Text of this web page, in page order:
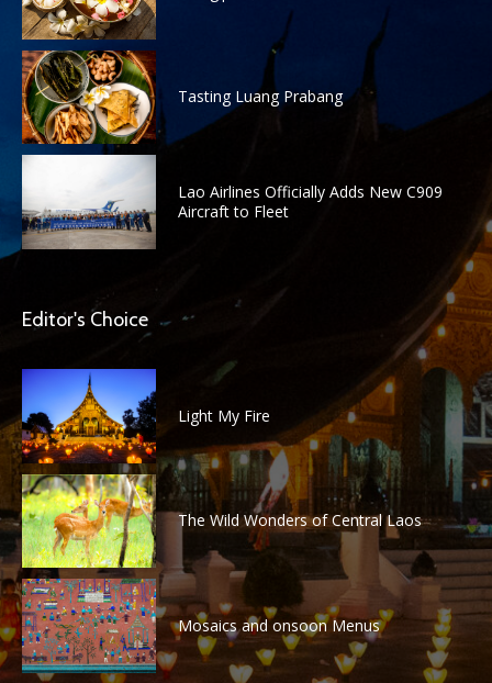
Tasting Luang Prabang
Lao Airlines Officially Adds New C909
Aircraft to Fleet
Editor's Choice
Light My Fire
The Wild Wonders of Central Laos
Mosaics and onsoon Menus